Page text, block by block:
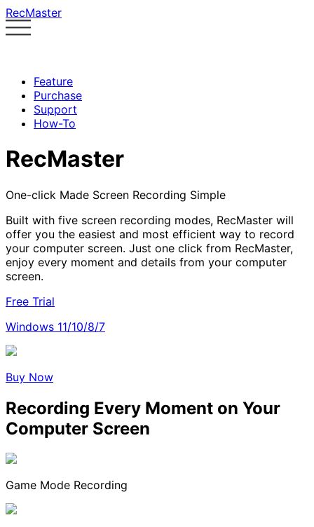
RecMaster
Feature
Purchase
Support
How-To
RecMaster
One-click Made Screen Recording Simple
Built with five screen recording modes, RecMaster will
offer you the easiest and most efficient way to record
your computer screen. Just one click from RecMaster,
enjoy every moment and details from your computer
screen.
Free Trial
Windows 11/10/8/7
Buy Now
Recording Every Moment on Your
Computer Screen
Game Mode Recording